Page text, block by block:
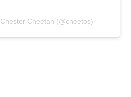
Cheetah (@cheetos)